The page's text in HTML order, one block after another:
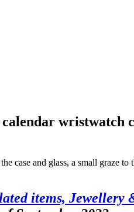
calendar
case and glass, a small graze
items, Jewellery